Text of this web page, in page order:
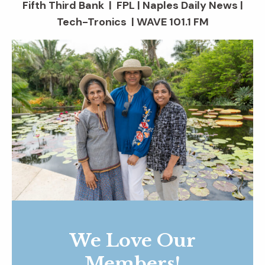
Fifth Third Bank | FPL | Naples Daily News |
Tech-Tronics | WAVE 101.1 FM
We Love Our